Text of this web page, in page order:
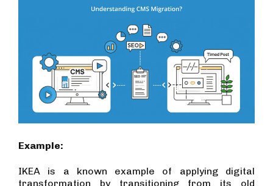
Example:
IKEA is a known example of applying digital
transformation by transitioning from its old